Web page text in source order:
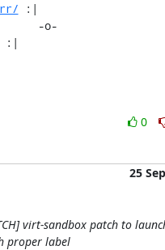
:|
:|
0
25 Sep
virt-sandbox patch to
proper label